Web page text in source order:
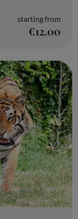
starting from
€12.00